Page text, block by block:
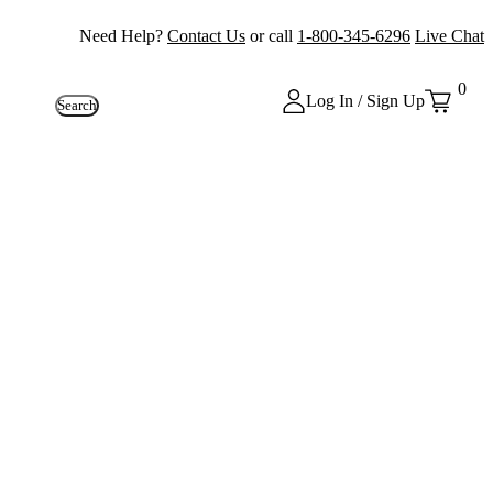
Need Help? Contact Us or call 1-800-345-6296 Live Chat
Search Log In / Sign Up
0